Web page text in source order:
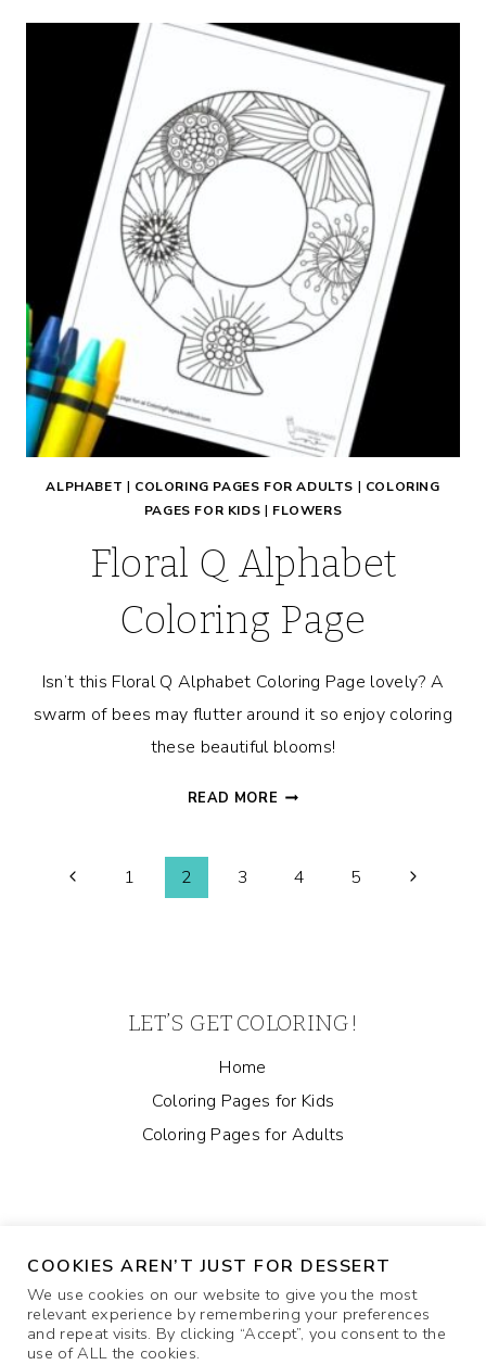
COLORING
PAGE
ALPHABET | COLORING PAGES FOR ADULTS | COLORING
PAGES FOR KIDS | FLOWERS
Floral Q Alphabet
Coloring Page
Isn’t this Floral Q Alphabet Coloring Page lovely? A
swarm of bees may flutter around it so enjoy coloring
these beautiful blooms!
READ MORE FLORAL
COLORING
PagePrevious1 2 3 4 5
Next
LET’S GET COLORING!
Home
Coloring Pages for Kids
Coloring Pages for Adults
ABOUT COOKIE POLICY CONTACT US
COOKIES AREN’T JUST FOR DESSERT
We use cookies on our website to give you the most
relevant experience by remembering your preferences
and repeat visits. By clicking “Accept”, you consent to the
use of ALL the cookies.